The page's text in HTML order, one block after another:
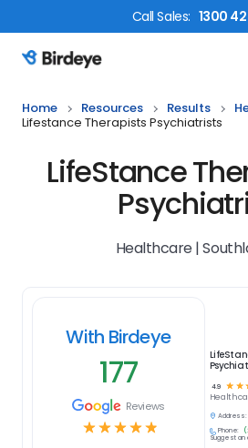
CallSales: 1300
Birdeye Logo
Home Resources Results
Lifestance Therapists Psychiatrists
LifeStance
Healthcare |
With Birdeye
177
Reviews
☆☆☆☆☆
4.9 ☆ ☆
Address:
Phone:
Suggest an